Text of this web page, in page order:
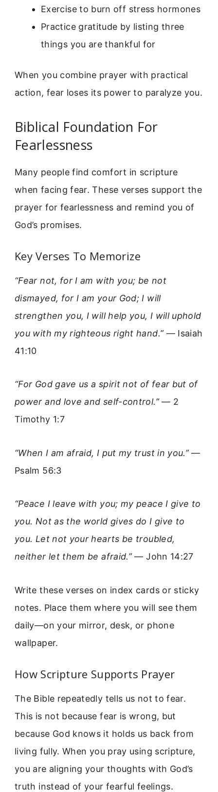
Exercise to burn off stress hormones
Practice gratitude by listing three
things you are thankful for
When you combine prayer with practical
action, fear loses its power to paralyze you.
Biblical Foundation For
Fearlessness
Many people find comfort in scripture
when facing fear. These verses support the
prayer for fearlessness and remind you of
God’s promises.
Key Verses To Memorize
“Fear not, for I am with you; be not
dismayed, for I am your God; I will
strengthen you, I will help you, I will uphold
you with my righteous right hand.”— Isaiah
41:10
“For God gave us a spirit not of fear but of
power and love and self-control.”— 2
Timothy 1:7
“When I am afraid, I put my trust in you.”—
Psalm 56:3
“Peace I leave with you; my peace I give to
you. Not as the world gives do I give to
you. Let not your hearts be troubled,
neither let them be afraid.”— John 14:27
Write these verses on index cards or sticky
notes. Place them where you will see them
daily—on your mirror, desk, or phone
wallpaper.
How Scripture Supports Prayer
The Bible repeatedly tells us not to fear.
This is not because fear is wrong, but
because God knows it holds us back from
living fully. When you pray using scripture,
you are aligning your thoughts with God’s
truth instead of your fearful feelings.